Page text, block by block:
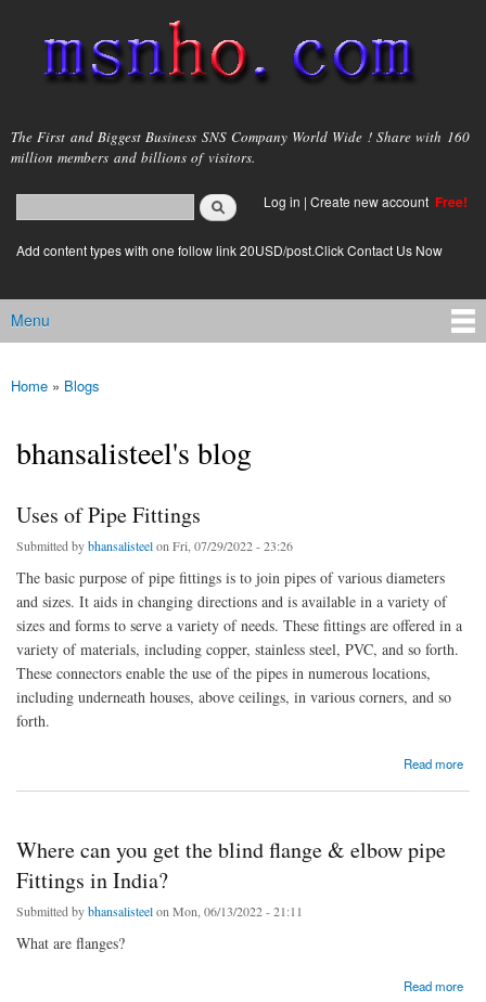
main
content
msnho.com
The First and Biggest Business SNS Company World Wide ! Share with 160
million members and billions of visitors.
Search form
login link
Log in | Create new account Free!
Add content types with one follow link 20USD/post.Click Contact Us Now
Main menu
Menu
You are here
Home » Blogs
bhansalisteel's blog
Uses of Pipe Fittings
Submitted bybhansalisteelon Fri, 07/29/2022 - 23:26
The basic purpose of pipe fittings is to join pipes of various diameters
and sizes. It aids in changing directions and is available in a variety of
sizes and forms to serve a variety of needs. These fittings are offered in a
variety of materials, including copper, stainless steel, PVC, and so forth.
These connectors enable the use of the pipes in numerous locations,
including underneath houses, above ceilings, in various corners, and so
forth.
Read more
Where can you get the blind flange & elbow pipe
Fittings in India?
Submitted bybhansalisteelon Mon, 06/13/2022 - 21:11
What are flanges?
Read more